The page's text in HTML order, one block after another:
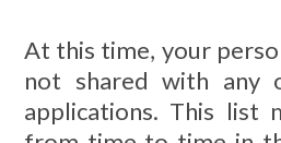
At this time, your
not shared with any
applications. This list